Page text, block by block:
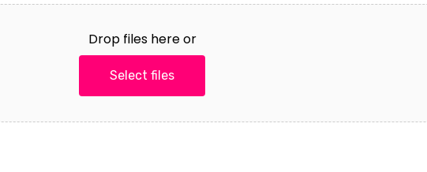
Drop files here or
Select files